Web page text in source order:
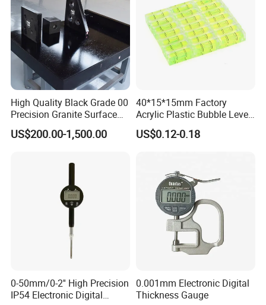
High Quality Black Grade 00
Precision Granite Surface
Plate High Hardness Wear
Resistance Measuring Table
US$200.00-1,500.00
40*15*15mm Factory
Acrylic Plastic Bubble Level
Square Level Bubble
US$0.12-0.18
0-50mm/0-2'' High Precision
IP54 Electronic Digital
0.001mm Electronic Digital
Thickness Gauge